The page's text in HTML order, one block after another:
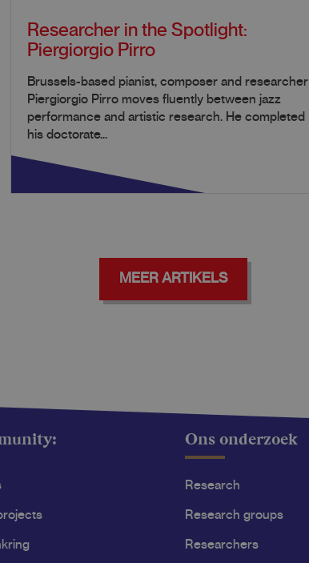
Researcher in the Spotlight:
Piergiorgio Pirro
Brussels-based pianist, composer and researcher
Piergiorgio Pirro moves fluently between jazz
performance and artistic research. He completed
his doctorate...
MEER ARTIKELS
Ons onderzoek
Research
Research groups
Researchers